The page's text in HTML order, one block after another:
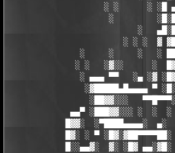
░ ░      ░ ░█
░
░
░ ░ ░  ▓
░     ░     ░   ░
░ ░   ░▓░░      ░
░ ▄▄▄ ▀▀   ░▄ ░▓
░▓█████▄█▄▄▄▄ ▀
░██▓▓░░░
▄▄▀ ░███▓▓░░░ ░  ░
█▓▓░  ░▀████▄▄▄▄░
█▓░ ░ ▀
█░░▄▄▓░  ▓░ ░█▓